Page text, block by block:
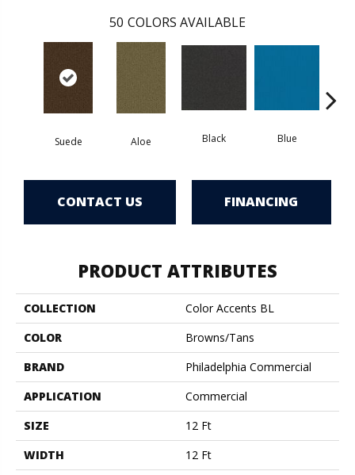
50 COLORS AVAILABLE
Suede Aloe Black Blue
CONTACT US FINANCING
PRODUCT ATTRIBUTES
COLLECTION
Color Accents BL
COLOR
Browns/Tans
BRAND
Philadelphia Commercial
APPLICATION
Commercial
SIZE
12 Ft
WIDTH
12 Ft